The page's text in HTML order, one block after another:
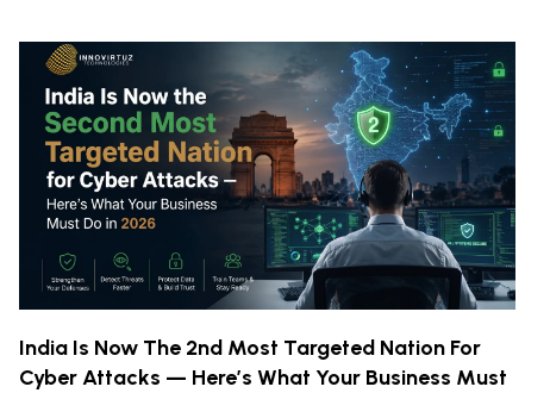
India Is Now The 2nd Most Targeted Nation For
Cyber Attacks — Here’s What Your Business Must